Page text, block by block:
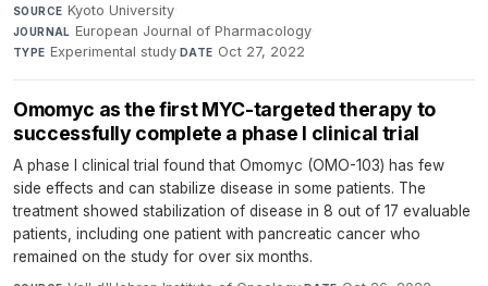
SOURCE Kyoto University·
JOURNAL European Journal of Pharmacology·
TYPE Experimental study·DATE Oct 27, 2022
Omomyc as the first MYC-targeted therapy to
successfully complete a phase I clinical trial
A phase I clinical trial found that Omomyc (OMO-103) has few
side effects and can stabilize disease in some patients. The
treatment showed stabilization of disease in 8 out of 17 evaluable
patients, including one patient with pancreatic cancer who
remained on the study for over six months.